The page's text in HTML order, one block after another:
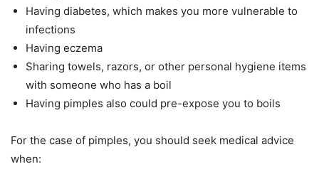
Having diabetes, which makes you more vulnerable to
infections
Having eczema
Sharing towels, razors, or other personal hygiene items
with someone who has a boil
Having pimples also could pre-expose you to boils
For the case of pimples, you should seek medical advice
when: